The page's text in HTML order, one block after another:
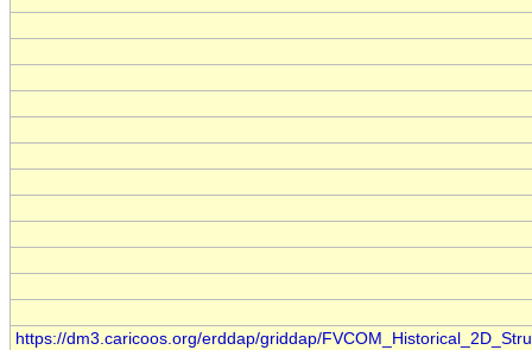
https://dm3.caricoos.org/erddap/griddap/